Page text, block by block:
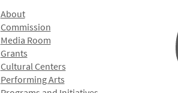
About
Commission
Media Room
Grants
Cultural Centers
Performing Arts